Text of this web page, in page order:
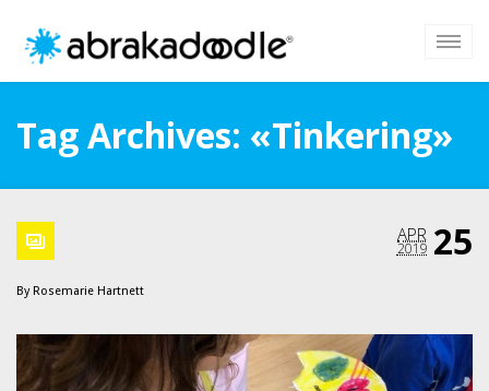
Tag Archives: «Tinkering»
25
APR
2019
By Rosemarie Hartnett